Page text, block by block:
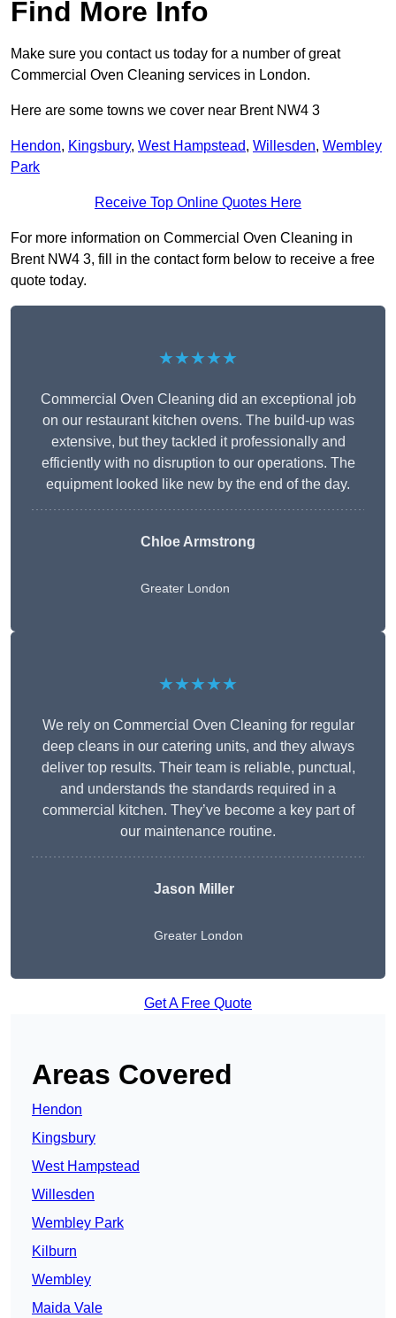
Find More Info
Make sure you contact us today for a number of great
Commercial Oven Cleaning services in London.
Here are some towns we cover near Brent NW4 3
Hendon, Kingsbury, West Hampstead, Willesden, Wembley
Park
Receive Top Online Quotes Here
For more information on Commercial Oven Cleaning in
Brent NW4 3, fill in the contact form below to receive a free
quote today.
★★★★★
Commercial Oven Cleaning did an exceptional job
on our restaurant kitchen ovens. The build-up was
extensive, but they tackled it professionally and
efficiently with no disruption to our operations. The
equipment looked like new by the end of the day.
Chloe Armstrong
Greater London
★★★★★
We rely on Commercial Oven Cleaning for regular
deep cleans in our catering units, and they always
deliver top results. Their team is reliable, punctual,
and understands the standards required in a
commercial kitchen. They’ve become a key part of
our maintenance routine.
Jason Miller
Greater London
Get A Free Quote
Areas Covered
Hendon
Kingsbury
West Hampstead
Willesden
Wembley Park
Kilburn
Wembley
Maida Vale